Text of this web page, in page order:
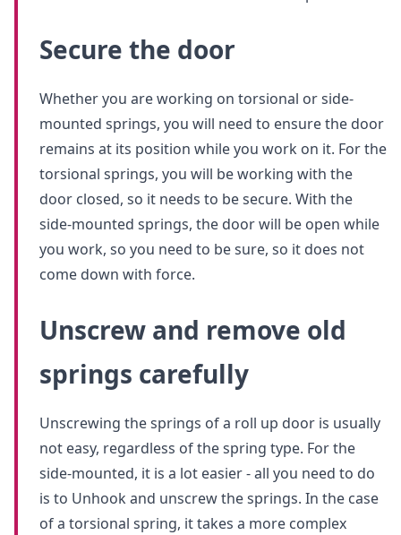
Secure the door
Whether you are working on torsional or side-
mounted springs, you will need to ensure the door
remains at its position while you work on it. For the
torsional springs, you will be working with the
door closed, so it needs to be secure. With the
side-mounted springs, the door will be open while
you work, so you need to be sure, so it does not
come down with force.
Unscrew and remove old
springs carefully
Unscrewing the springs of a roll up door is usually
not easy, regardless of the spring type. For the
side-mounted, it is a lot easier - all you need to do
is to Unhook and unscrew the springs. In the case
of a torsional spring, it takes a more complex